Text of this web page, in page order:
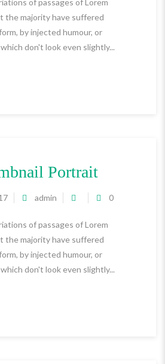
of passages of Lorem
the majority have suffered
by injected humour, or
don't look even slightly...
Portrait
admin 0
of passages of Lorem
the majority have suffered
by injected humour, or
don't look even slightly...